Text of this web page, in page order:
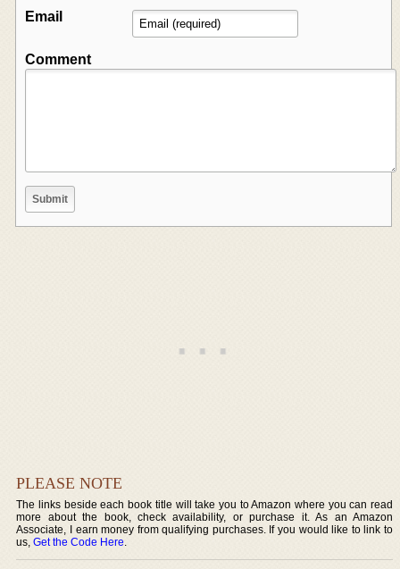
Email
Comment
PLEASE NOTE
The links beside each book title will take you to Amazon where you can read
more about the book, check availability, or purchase it. As an Amazon
Associate, I earn money from qualifying purchases. If you would like to link to
us,Get the Code Here.